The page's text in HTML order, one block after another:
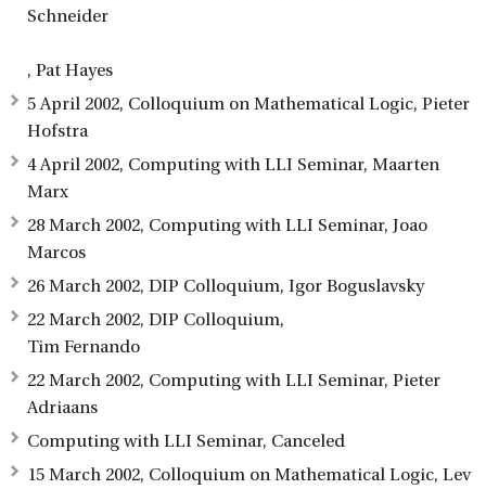
Schneider
, Pat Hayes
5 April 2002, Colloquium on Mathematical Logic, Pieter
Hofstra
4 April 2002, Computing with LLI Seminar, Maarten
Marx
28 March 2002, Computing with LLI Seminar, Joao
Marcos
26 March 2002, DIP Colloquium, Igor Boguslavsky
22 March 2002, DIP Colloquium,
Tim Fernando
22 March 2002, Computing with LLI Seminar, Pieter
Adriaans
Computing with LLI Seminar, Canceled
15 March 2002, Colloquium on Mathematical Logic, Lev